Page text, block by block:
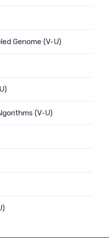
Genome (V-U)
(V-U)